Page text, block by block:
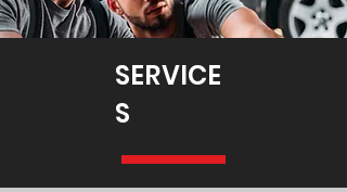
SERVICE
S